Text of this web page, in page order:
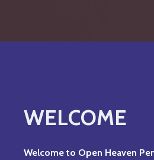
WELCOME
Welcome to Open Heaven